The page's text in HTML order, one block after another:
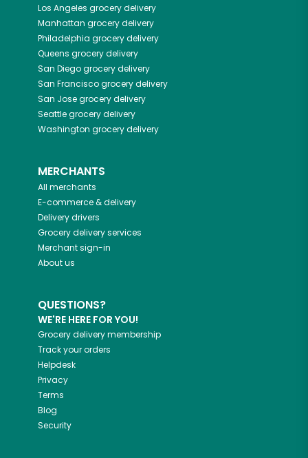
Los Angeles grocery delivery
Manhattan grocery delivery
Philadelphia grocery delivery
Queens grocery delivery
San Diegogrocery delivery
San Franciscogrocery delivery
San Josegrocery delivery
Seattlegrocery delivery
Washington grocery delivery
MERCHANTS
All merchants
E-commerce & delivery
Delivery drivers
Grocery delivery services
Merchant sign-in
About us
QUESTIONS?
WE'RE HERE FOR YOU!
Grocery delivery membership
Track your orders
Helpdesk
Privacy
Terms
Blog
Security